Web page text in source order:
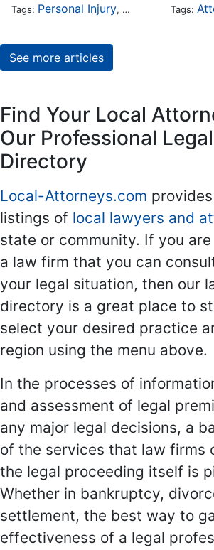
Tags: Personal Injury, Auto Accident,
Tags:
See more articles
Find Your Local
Our Professional
Directory
Local-Attorneys.com
listings of local lawyers and
state or community. If you
a law firm that you can
your legal situation, then our
directory is a great place to
select your desired practice
region using the menu above.
In the processes of
and assessment of legal
any major legal decisions, a
of the services that law firms
the legal proceeding itself is
Whether in bankruptcy,
settlement, the best way to
effectiveness of a legal